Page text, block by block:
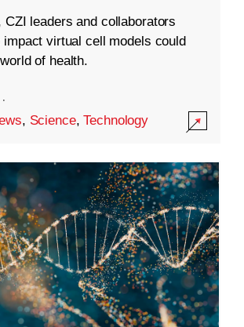
CZI leaders and collaborators
impact virtual cell models could
of health.
·
, Science,Technology